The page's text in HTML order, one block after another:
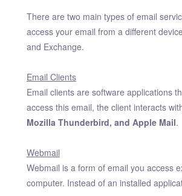
There are two main types of email
access your email from a different
and Exchange.
Email Clients
Email clients are software applications
access this email, the client interacts
Mozilla Thunderbird, and Apple Mail.
Webmail
Webmail is a form of email you access
computer. Instead of an installed